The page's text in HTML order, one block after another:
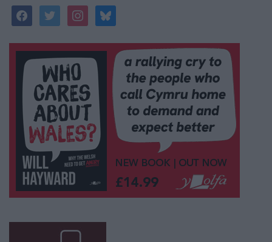
facebooktwitterinstagrambluesky